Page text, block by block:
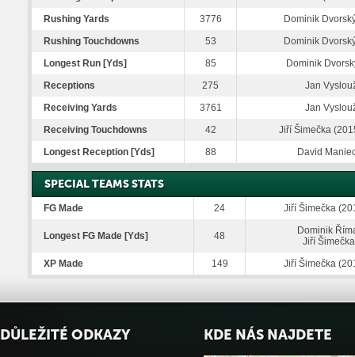
Rushing Yards
3776
Dominik
Rushing Touchdowns
53
Dominik
Longest Run [Yds]
85
Dominik
Receptions
275
Jan
Receiving Yards
3761
Jan
Receiving Touchdowns
42
Jiří Šimečka
Longest Reception [Yds]
88 David
SPECIAL TEAMS STATS
FG Made 24 Jiří Šimečka
Longest FG Made [Yds] 48
Dominik
Jiří
XP Made
149 Jiří Šimečka
DŮLEŽITÉ ODKAZY KDE NÁS NAJDETE